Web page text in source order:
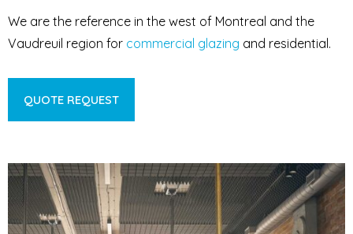
We are the reference in the west of Montreal and the
Vaudreuil region for commercial glazing and residential.
QUOTE REQUEST